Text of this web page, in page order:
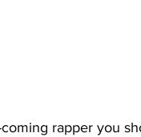
rapper you